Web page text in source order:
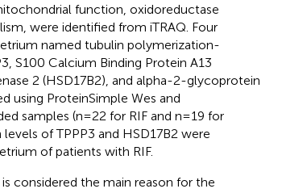
function, oxidoreductase
were identified from iTRAQ. Four
named tubulin polymerization-
S100 Calcium Binding Protein A13
2 (HSD17B2), and alpha-2-glycoprotein
using ProteinSimple Wes and
samples (n=22 for RIF and n=19 for
of TPPP3 and HSD17B2 were
of patients with RIF.
considered the main reason for the